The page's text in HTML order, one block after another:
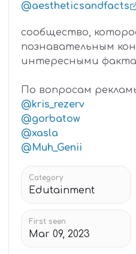
@aestheticsandfacts
сообщество,
познавательным
интересными
По вопросам
@kris_rezerv
@gorbatow
@xasla
@Muh_Genii
Category
Edutainment
First seen
Mar 09, 2023